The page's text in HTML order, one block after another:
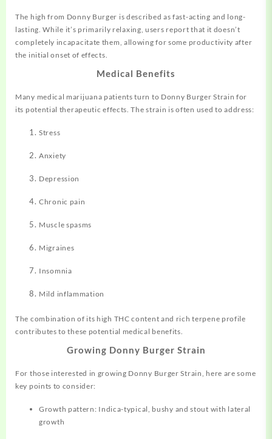
The high from Donny Burger is described as fast-acting and long-
lasting. While it’s primarily relaxing, users report that it doesn’t
completely incapacitate them, allowing for some productivity after
the initial onset of effects.
Medical Benefits
Many medical marijuana patients turn to Donny Burger Strain for
its potential therapeutic effects. The strain is often used to address:
Stress
Anxiety
Depression
Chronic pain
Muscle spasms
Migraines
Insomnia
Mild inflammation
The combination of its high THC content and rich terpene profile
contributes to these potential medical benefits
Growing Donny Burger Strain
For those interested in growing Donny Burger Strain, here are some
key points to consider:
Growth pattern: Indica-typical, bushy and stout with lateral
growth